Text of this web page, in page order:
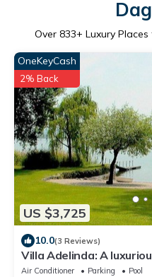
Over 833+ Luxury
US $3,725
OneKeyCash
2% Back
10.0(3 Reviews)
Villa Adelinda: A
right on the Lake
Air Conditioner Parking
Pool